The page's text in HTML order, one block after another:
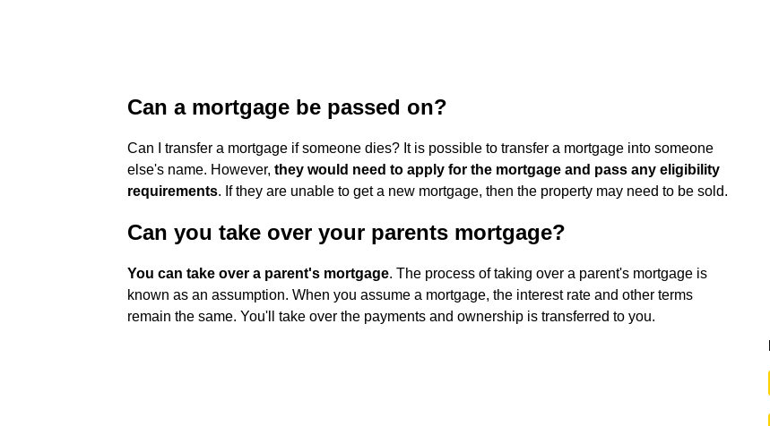
Can a mortgage be passed on?
Can I transfer a mortgage if someone dies? It is possible to transfer a mortgage into someone
else's name. However, they would need to apply for the mortgage and pass any eligibility
requirements. If they are unable to get a new mortgage, then the property may need to be sold.
Can you take over your parents mortgage?
You can take over a parent's mortgage. The process of taking over a parent's mortgage is
known as an assumption. When you assume a mortgage, the interest rate and other terms
remain the same. You'll take over the payments and ownership is transferred to you.